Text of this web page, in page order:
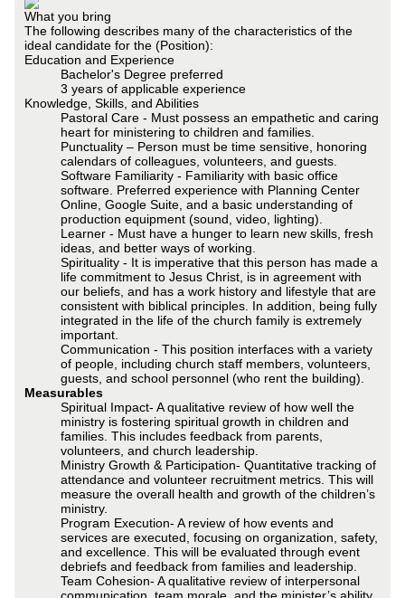
What you bring
The following describes many of the characteristics of the
ideal candidate for the (Position):
Education and Experience
Bachelor's Degree preferred
3 years of applicable experience
Knowledge, Skills, and Abilities
Pastoral Care - Must possess an empathetic and caring
heart for ministering to children and families.
Punctuality – Person must be time sensitive, honoring
calendars of colleagues, volunteers, and guests.
Software Familiarity - Familiarity with basic office
software. Preferred experience with Planning Center
Online, Google Suite, and a basic understanding of
production equipment (sound, video, lighting).
Learner - Must have a hunger to learn new skills, fresh
ideas, and better ways of working.
Spirituality - It is imperative that this person has made a
life commitment to Jesus Christ, is in agreement with
our beliefs, and has a work history and lifestyle that are
consistent with biblical principles. In addition, being fully
integrated in the life of the church family is extremely
important.
Communication - This position interfaces with a variety
of people, including church staff members, volunteers,
guests, and school personnel (who rent the building).
Measurables
Spiritual Impact- A qualitative review of how well the
ministry is fostering spiritual growth in children and
families. This includes feedback from parents,
volunteers, and church leadership.
Ministry Growth & Participation- Quantitative tracking of
attendance and volunteer recruitment metrics. This will
measure the overall health and growth of the children’s
ministry.
Program Execution- A review of how events and
services are executed, focusing on organization, safety,
and excellence. This will be evaluated through event
debriefs and feedback from families and leadership.
Team Cohesion- A qualitative review of interpersonal